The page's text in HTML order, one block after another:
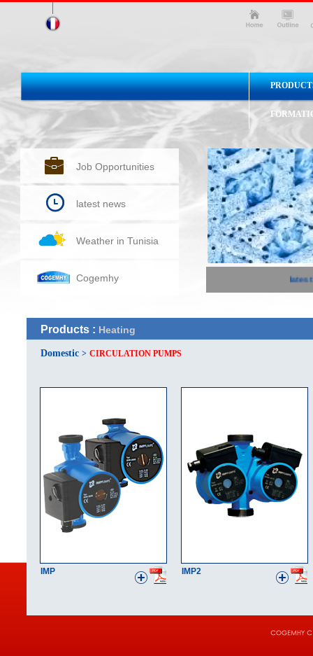
Job Opportunities
latest news
Weather in Tunisia
Cogemhy latest
Products : Heating
Domestic > CIRCULATION PUMPS
IMP IMP2